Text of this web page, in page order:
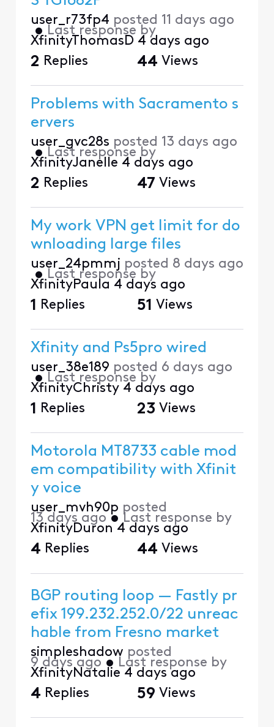
user_r73fp4 posted 11 days ago
• Last response by
XfinityThomasD 4 days ago
2 Replies 44 Views
Problems with Sacramento s
ervers
user_gvc28s posted 13 days ago
• Last response by
XfinityJanelle 4 days ago
2 Replies 47 Views
My work VPN get limit for do
wnloading large files
user_24pmmj posted 8 days ago
• Last response by
XfinityPaula 4 days ago
1 Replies 51 Views
Xfinity and Ps5pro wired
user_38e189 posted 6 days ago
• Last response by
XfinityChristy 4 days ago
1 Replies 23 Views
Motorola MT8733 cable mod
em compatibility with Xfinit
y voice
user_mvh90p posted
13 days ago • Last response by
XfinityDuron 4 days ago
4 Replies 44 Views
BGP routing loop — Fastly pr
efix 199.232.252.0/22 unreac
hable from Fresno market
simpleshadow posted
9 days ago • Last response by
XfinityNatalie 4 days ago
4 Replies 59 Views